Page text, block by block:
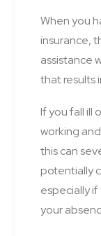
When you
insurance,
assistance
that results
If you fall ill
working
this can
potentially
especially
your